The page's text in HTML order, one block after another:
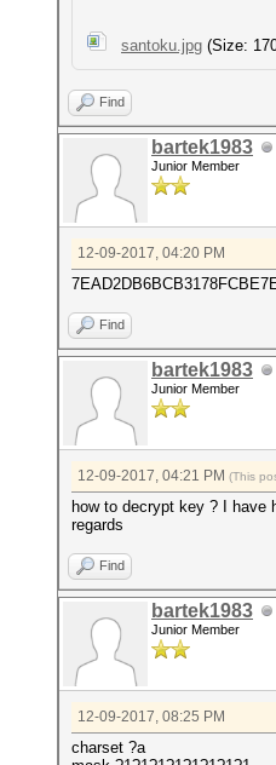
santoku.jpg (Size:
Find
bartek1983
Junior Member
12-09-2017, 04:20 PM
Find
bartek1983
Junior Member
12-09-2017, 04:21 PM (This
how to decrypt key ? I have
regards
Find
bartek1983
Junior Member
12-09-2017, 08:25 PM
charset ?a